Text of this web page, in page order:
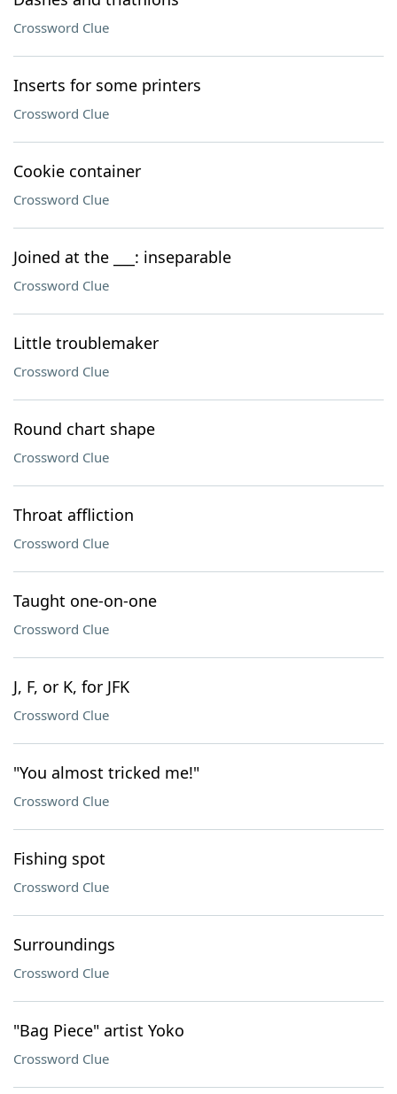
Crossword Clue
Inserts for some printers
Crossword Clue
Cookie container
Crossword Clue
Joined at the ___: inseparable
Crossword Clue
Little troublemaker
Crossword Clue
Round chart shape
Crossword Clue
Throat affliction
Crossword Clue
Taught one-on-one
Crossword Clue
J, F, or K, for JFK
Crossword Clue
"You almost tricked me!"
Crossword Clue
Fishing spot
Crossword Clue
Surroundings
Crossword Clue
"Bag Piece" artist Yoko
Crossword Clue